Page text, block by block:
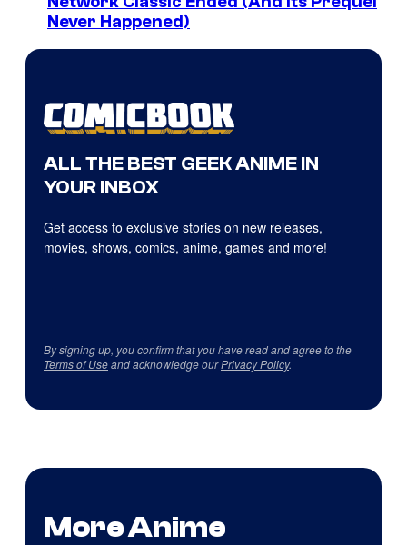
Never Happened)
ALL THE BEST GEEK ANIME IN
YOUR INBOX
Get access to exclusive stories on new releases,
movies, shows, comics, anime, games and more!
By signing up, you confirm that you have read and agree to the
Terms of Useand acknowledge ourPrivacy Policy.
More Anime